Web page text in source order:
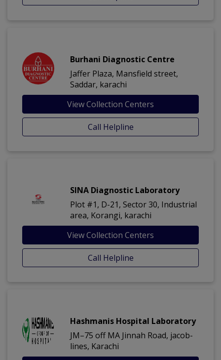
Burhani Diagnostic Centre
Jaffer Plaza, Mansfield street,
Saddar, karachi
View Collection Centers
Call Helpline
SINA Diagnostic Laboratory
Plot #1, D-21, Sector 30, Industrial
area, Korangi, karachi
View Collection Centers
Call Helpline
Hashmanis Hospital Laboratory
JM–75 off MA Jinnah Road, jacob-
lines, Karachi